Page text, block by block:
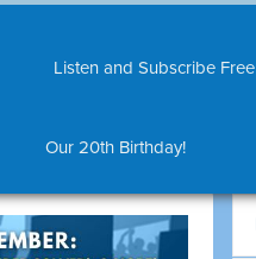
Listen and Subscribe Free
Our 20th Birthday!